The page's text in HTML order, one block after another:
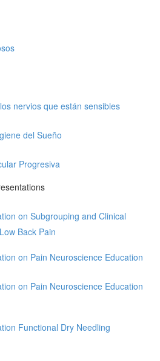
nervios que están sensibles
del Sueño
Progresiva
on Subgrouping and Clinical
Back Pain
on Pain Neuroscience Education
on Pain Neuroscience Education
Functional Dry Needling